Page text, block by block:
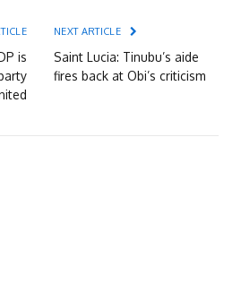
is
NEXT ARTICLE
Saint Lucia: Tinubu’s aide
fires back at Obi’s criticism